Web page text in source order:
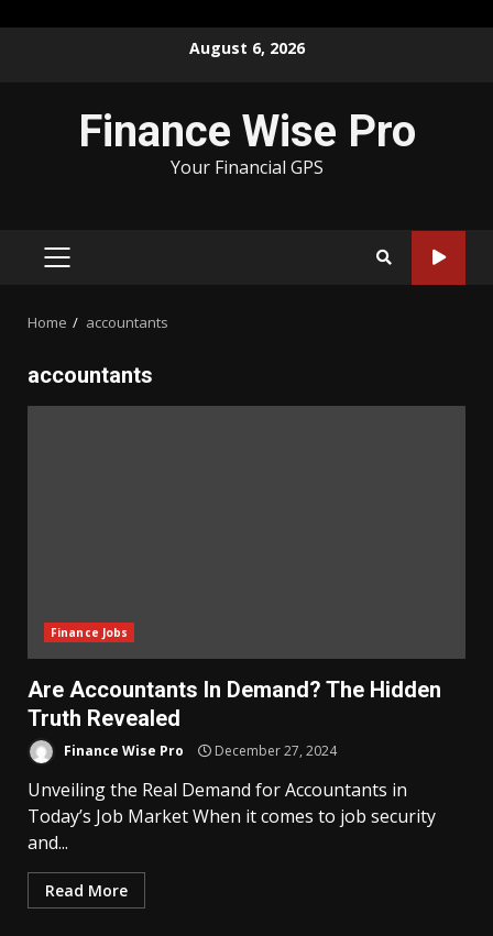
August 6, 2026
Finance Wise Pro
Your Financial GPS
PRIMARY
Home accountants
accountants
Finance Jobs
Are Accountants In Demand? The Hidden
Truth Revealed
Finance Wise Pro December 27, 2024
Unveiling the Real Demand for Accountants in
Today’s Job Market When it comes to job security
and...
Read More